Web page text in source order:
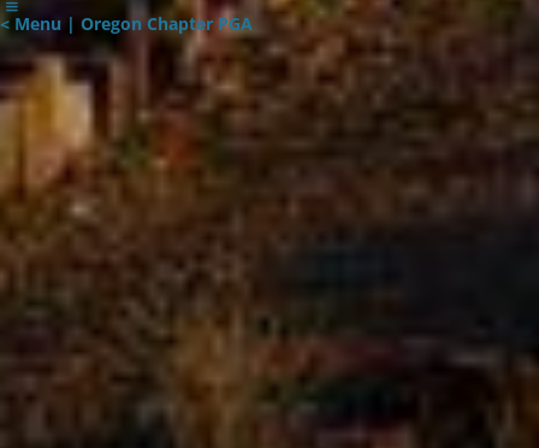
< Menu | Oregon Chapter PGA